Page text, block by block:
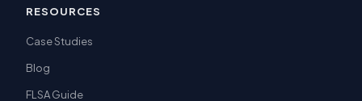
RESOURCES
Case Studies
Blog
FLSA Guide